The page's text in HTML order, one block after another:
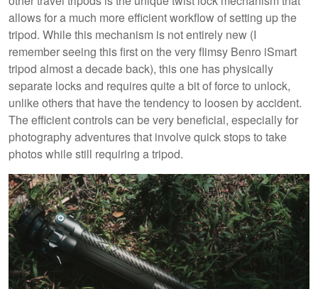
allows for a much more efficient workflow of setting up the
tripod. While this mechanism is not entirely new (I
remember seeing this first on the very flimsy Benro iSmart
tripod almost a decade back), this one has physically
separate locks and requires quite a bit of force to unlock,
unlike others that have the tendency to loosen by accident.
The efficient controls can be very beneficial, especially for
photography adventures that involve quick stops to take
photos while still requiring a tripod.